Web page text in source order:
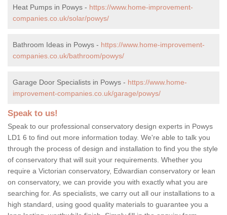
Heat Pumps in Powys - https://www.home-improvement-
companies.co.uk/solar/powys/
Bathroom Ideas in Powys - https://www.home-improvement-
companies.co.uk/bathroom/powys/
Garage Door Specialists in Powys - https://www.home-
improvement-companies.co.uk/garage/powys/
Speak to us!
Speak to our professional conservatory design experts in Powys
LD1 6 to find out more information today. We're able to talk you
through the process of design and installation to find you the style
of conservatory that will suit your requirements. Whether you
require a Victorian conservatory, Edwardian conservatory or lean
on conservatory, we can provide you with exactly what you are
searching for. As specialists, we carry out all our installations to a
high standard, using good quality materials to guarantee you a